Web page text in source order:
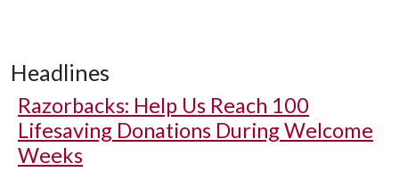
Headlines
Razorbacks: Help Us Reach 100
Lifesaving Donations During Welcome
Weeks